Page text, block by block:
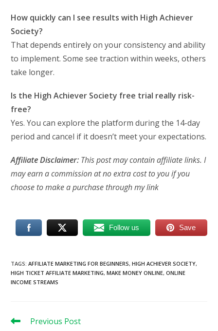
How quickly can I see results with High Achiever
Society?
That depends entirely on your consistency and ability
to implement. Some see traction within weeks, others
take longer.
Is the High Achiever Society free trial really risk-
free?
Yes. You can explore the platform during the 14-day
period and cancel if it doesn’t meet your expectations.
Affiliate Disclaimer: This post may contain affiliate links. I
may earn a commission at no extra cost to you if you
choose to make a purchase through my link
Follow us Save
TAGS:AFFILIATE MARKETING FOR BEGINNERS, HIGH ACHIEVER SOCIETY,
HIGH TICKET AFFILIATE MARKETING, MAKE MONEY ONLINE, ONLINE
INCOME STREAMS
Read
Previous Post